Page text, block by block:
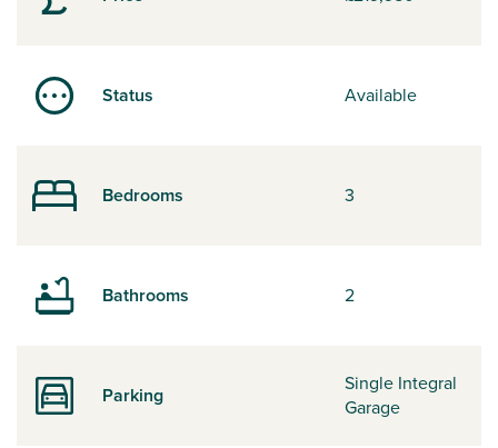
Status Available
Bedrooms 3
Bathrooms 2
Parking
Single Integral
Garage